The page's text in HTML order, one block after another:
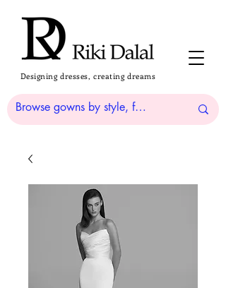
Designing dresses, creating dreams